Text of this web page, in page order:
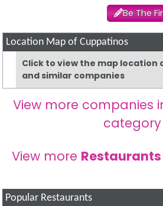
Be The
Location Map of Cuppatinos
Click to view the map location
and similar companies
View more companies
category
View more Restaurants
Popular Restaurants